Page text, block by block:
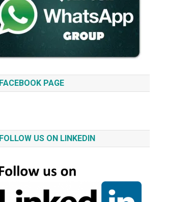
FACEBOOK PAGE
FOLLOW US ON LINKEDIN